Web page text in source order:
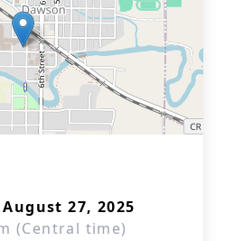
27, 2025
(Central time)